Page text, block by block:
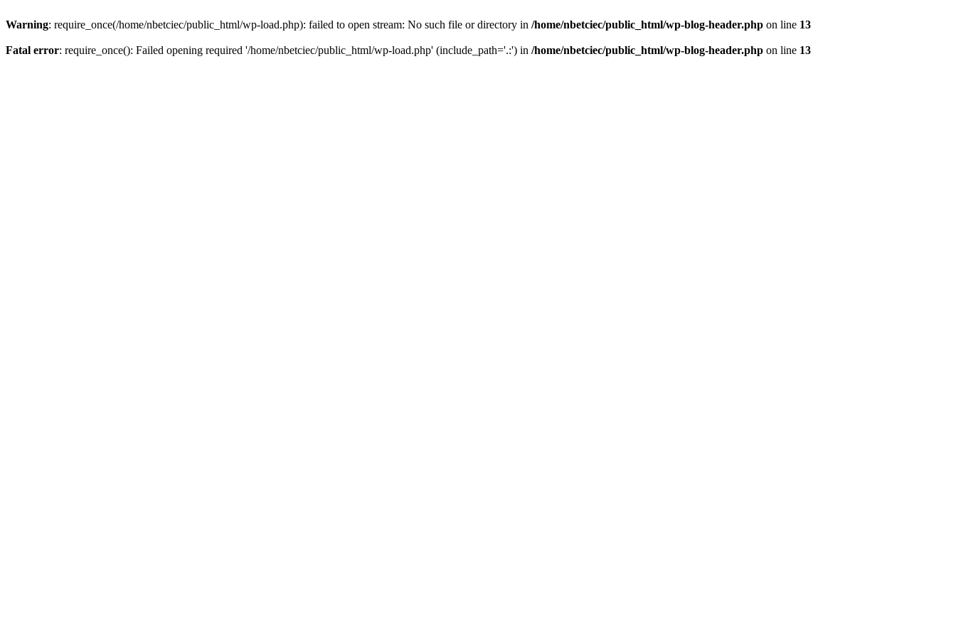
Warning: require_once(/home/nbetciec/public_html/wp-load.php): failed to open stream: No such file or directory in /home/nbetciec/public_html/wp-blog-header.php on line 13
Fatal error: require_once(): Failed opening required '/home/nbetciec/public_html/wp-load.php' (include_path='.:') in /home/nbetciec/public_html/wp-blog-header.php on line 13